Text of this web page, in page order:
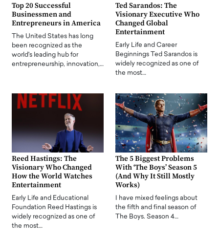
Top 20 Successful
Businessmen and
Entrepreneurs in America
The United States has long
been recognized as the
world's leading hub for
entrepreneurship, innovation,…
Ted Sarandos: The
Visionary Executive Who
Changed Global
Entertainment
Early Life and Career
Beginnings Ted Sarandos is
widely recognized as one of
the most…
Reed Hastings: The
Visionary Who Changed
How the World Watches
Entertainment
Early Life and Educational
Foundation Reed Hastings is
widely recognized as one of
the most…
The 5 Biggest Problems
With ‘The Boys’ Season 5
(And Why It Still Mostly
Works)
I have mixed feelings about
the fifth and final season of
The Boys. Season 4…